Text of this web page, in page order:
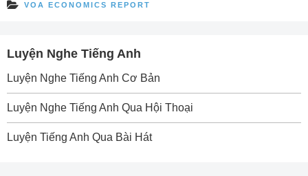
VOA ECONOMICS REPORT
Luyện Nghe Tiếng Anh
Luyện Nghe Tiếng Anh Cơ Bản
Luyện Nghe Tiếng Anh Qua Hội Thoại
Luyện Tiếng Anh Qua Bài Hát